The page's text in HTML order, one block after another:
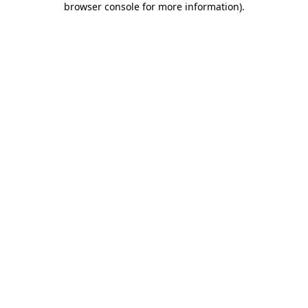
browser console for more information).